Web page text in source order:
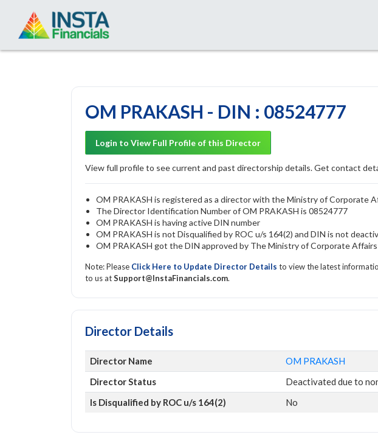
OM PRAKASH - DIN : 08524777
Login to View Full Profile of this Director
View full profile to see current and past directorship details. Get contact
OM PRAKASH is registered as a director with the Ministry of Corporate
The Director Identification Number of OM PRAKASH is 08524777
OM PRAKASH is having active DIN number
OM PRAKASH is not Disqualified by ROC u/s 164(2) and DIN is not
OM PRAKASH got the DIN approved by The Ministry of Corporate
Note: Please Click Here to Update Director Details to view the latest
to us atSupport@InstaFinancials.com.
Director Details
Director Name OM PRAKASH
Director Status
Deactivated due to
Is Disqualified by ROC u/s 164(2)
No